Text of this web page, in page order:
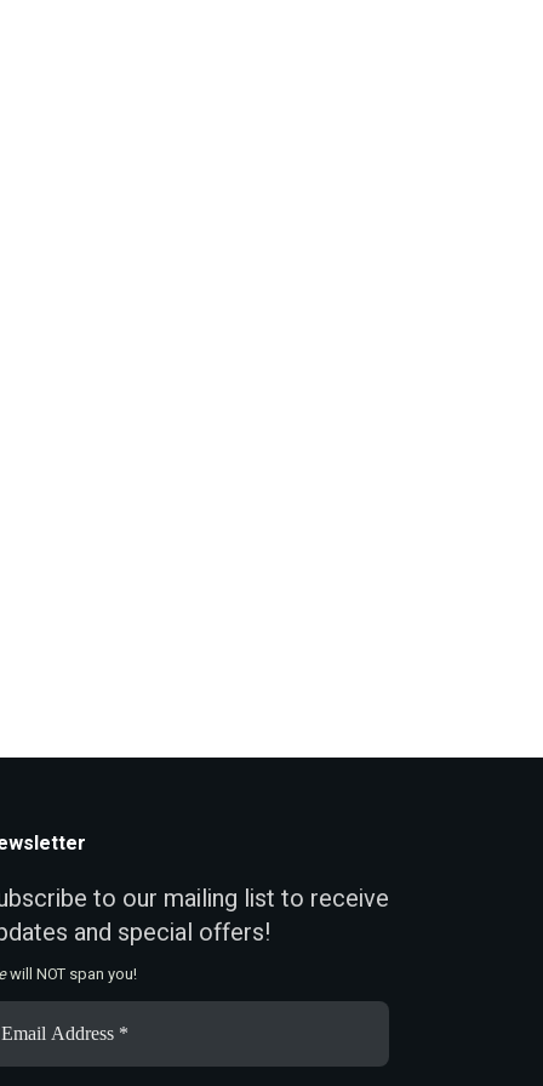
to our mailing list to receive
and special offers!
will NOT span you!